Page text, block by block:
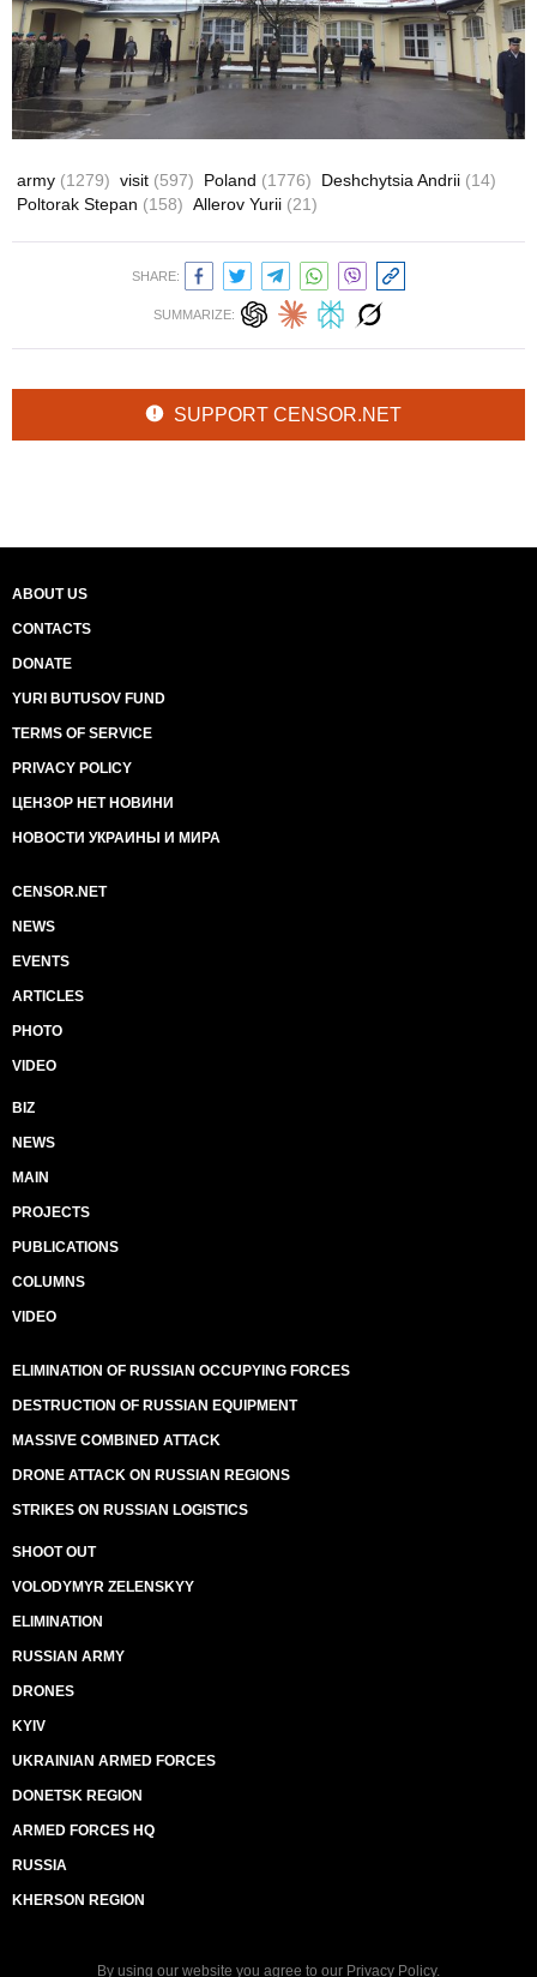
army (1279) visit (597) Poland (1776) Deshchytsia Andrii (14)
Poltorak Stepan (158) Allerov Yurii (21)
SHARE:
SUMMARIZE:
SUPPORT CENSOR.NET
ABOUT US
CONTACTS
DONATE
YURI BUTUSOV FUND
TERMS OF SERVICE
PRIVACY POLICY
ЦЕНЗОР НЕТ НОВИНИ
НОВОСТИ УКРАИНЫ И МИРА
CENSOR.NET
NEWS
EVENTS
ARTICLES
PHOTO
VIDEO
BIZ
NEWS
MAIN
PROJECTS
PUBLICATIONS
COLUMNS
VIDEO
ELIMINATION OF RUSSIAN OCCUPYING FORCES
DESTRUCTION OF RUSSIAN EQUIPMENT
MASSIVE COMBINED ATTACK
DRONE ATTACK ON RUSSIAN REGIONS
STRIKES ON RUSSIAN LOGISTICS
SHOOT OUT
VOLODYMYR ZELENSKYY
ELIMINATION
RUSSIAN ARMY
DRONES
KYIV
UKRAINIAN ARMED FORCES
DONETSK REGION
ARMED FORCES HQ
RUSSIA
KHERSON REGION
By using our website you agree to our Privacy Policy.